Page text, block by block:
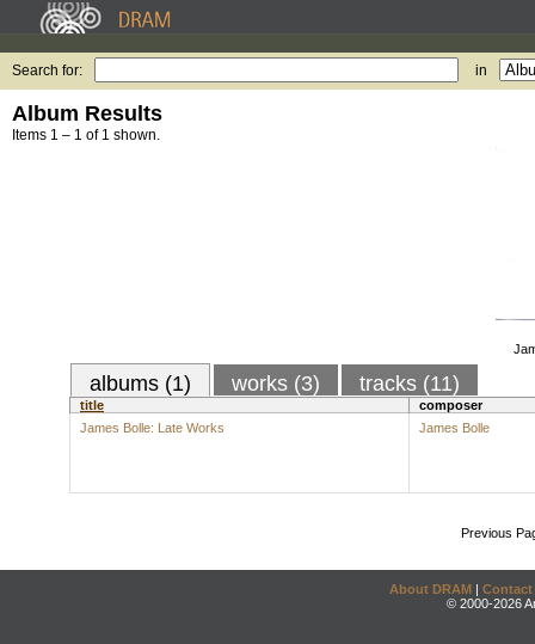
Search for: in
Album Results
Items 1 – 1 of 1 shown.
albums (1) works (3) tracks (11)
title
composer
James Bolle: Late Works
James Bolle
Previous
About DRAM | Contact
© 2000-2026